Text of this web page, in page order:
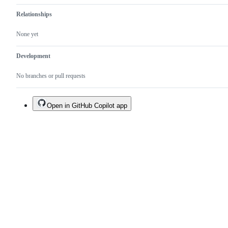
Relationships
None yet
Development
No branches or pull requests
Open in GitHub Copilot app